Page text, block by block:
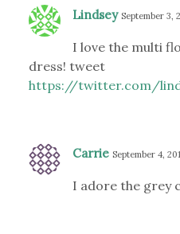
Lindsey September 3,
I love the multi
dress! tweet
https://twitter.com/
Carrie September 4,
I adore the grey